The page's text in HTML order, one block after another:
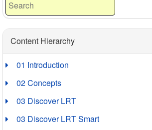
Content Hierarchy
01 Introduction
02 Concepts
03 Discover LRT
03 Discover LRT Smart